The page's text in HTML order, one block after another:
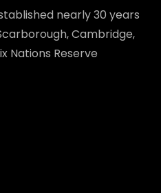
nearly 30 years
Cambridge,
Nations Reserve